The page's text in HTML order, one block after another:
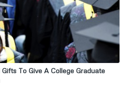
To Give A College Graduate